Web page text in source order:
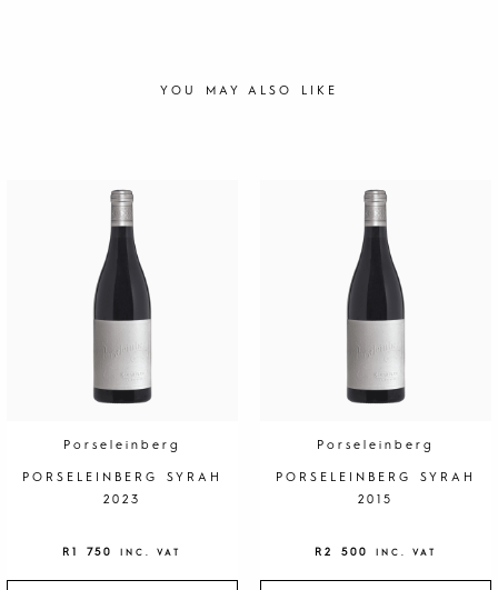
YOU MAY ALSO LIKE
Porseleinberg
PORSELEINBERG SYRAH
2023
R1 750 INC. VAT
Porseleinberg
PORSELEINBERG SYRAH
2015
R2 500 INC. VAT